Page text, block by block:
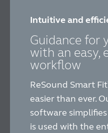
Intuitive and
Guidance for
with an easy,
workflow
ReSound Smart
easier than ever.
software
is used with the